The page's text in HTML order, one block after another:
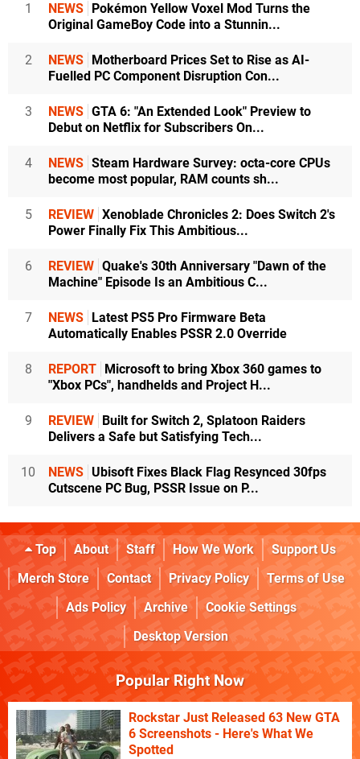
1 NEWS
Pokémon Yellow Voxel Mod Turns the
Original GameBoy Code into a Stunnin...
2 NEWS
Motherboard Prices Set to Rise as AI-
Fuelled PC Component Disruption Con...
3 NEWS GTA 6: "An Extended Look" Preview to
Debut on Netflix for Subscribers On...
4 NEWS Steam Hardware Survey: octa-core CPUs
become most popular, RAM counts sh...
5 REVIEW Xenoblade Chronicles 2: Does Switch 2's
Power Finally Fix This Ambitious...
6 REVIEW Quake's 30th Anniversary "Dawn of the
Machine" Episode Is an Ambitious C...
7 NEWS
Latest PS5 Pro Firmware Beta
Automatically Enables PSSR 2.0 Override
8 REPORT
Microsoft to bring Xbox 360 games to
"Xbox PCs", handhelds and Project H...
9 REVIEW
Built for Switch 2, Splatoon Raiders
Delivers a Safe but Satisfying Tech...
10 NEWS Ubisoft Fixes Black Flag Resynced 30fps
Cutscene PC Bug, PSSR Issue on P...
Top About Staff How We Work
Support Us
Merch Store
Contact Privacy Policy
Terms of Use
Ads Policy
Archive
Cookie Settings
Desktop Version
Popular Right Now
Rockstar Just Released 63 New GTA
6 Screenshots - Here's What We
Spotted